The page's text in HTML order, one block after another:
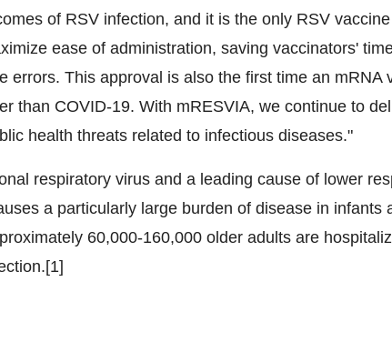
of RSV infection, and it is the only RSV
ease of administration, saving vaccinators'
errors. This approval is also the first time an mRNA
than COVID-19. With mRESVIA, we continue to
health threats related to infectious diseases."
respiratory virus and a leading cause of lower
a particularly large burden of disease in infants
60,000-160,000 older adults are